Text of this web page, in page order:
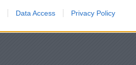
Data Access Privacy Policy